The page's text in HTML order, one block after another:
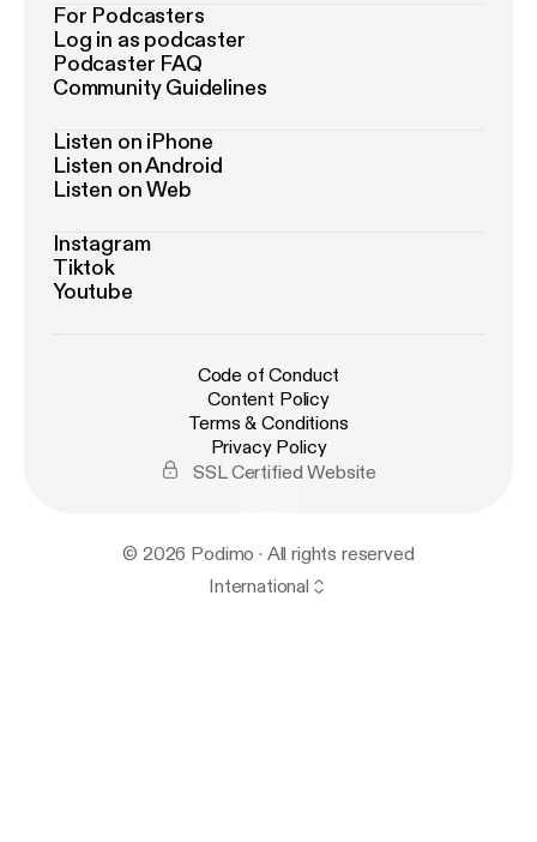
For Podcasters
Log in as podcaster
Podcaster FAQ
Community Guidelines
Listen on iPhone
Listen on Android
Listen on Web
Instagram
Tiktok
Youtube
Code of Conduct
Content Policy
Terms & Conditions
Privacy Policy
SSL Certified Website
© 2026 Podimo · All rights reserved
International